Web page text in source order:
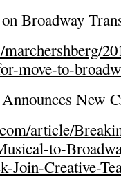
Broadway
move-to-
New
article/
to-
Join-Creative-